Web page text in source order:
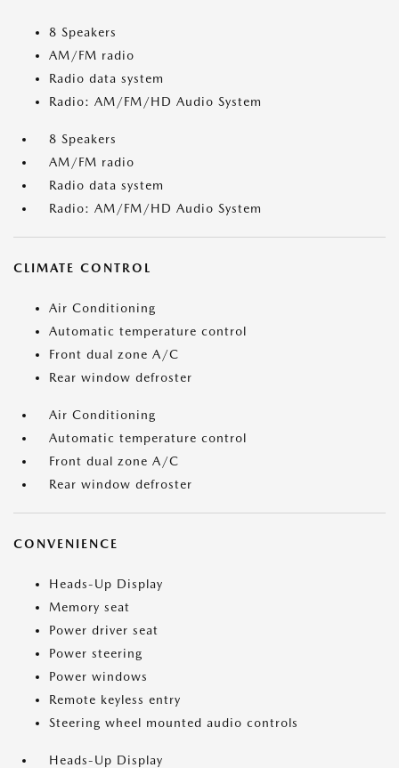
8 Speakers
AM/FM radio
Radio data system
Radio: AM/FM/HD Audio System
8 Speakers
AM/FM radio
Radio data system
Radio: AM/FM/HD Audio System
CLIMATE CONTROL
Air Conditioning
Automatic temperature control
Front dual zone A/C
Rear window defroster
Air Conditioning
Automatic temperature control
Front dual zone A/C
Rear window defroster
CONVENIENCE
Heads-Up Display
Memory seat
Power driver seat
Power steering
Power windows
Remote keyless entry
Steering wheel mounted audio controls
Heads-Up Display